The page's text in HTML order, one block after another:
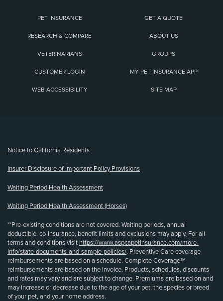
PET INSURANCE GET A QUOTE
RESEARCH & COMPARE ABOUT US
VETERINARIANS GROUPS
CUSTOMER LOGIN MY PET INSURANCE APP
WEB ACCESSIBILITY SITE MAP
Notice to California Residents
Insurer Disclosure of Important Policy Provisions
Waiting Period Health Assessment
Waiting Period Health Assessment (Horses)
**Pre-existing conditions are not covered. Waiting periods, annual
deductible, co-insurance, benefit limits and exclusions may apply. For all
terms and conditions visit https://www.aspcapetinsurance.com/more-
info/state-documents-and-sample-policies/. Preventive Care coverage
reimbursements are based on a schedule. Complete Coverage℠
reimbursements are based on the invoice. Products, schedules, discounts
and rates may vary and are subject to change. Premiums are based on and
may increase or decrease due to the age of your pet, the species or breed
of your pet, and your home address.